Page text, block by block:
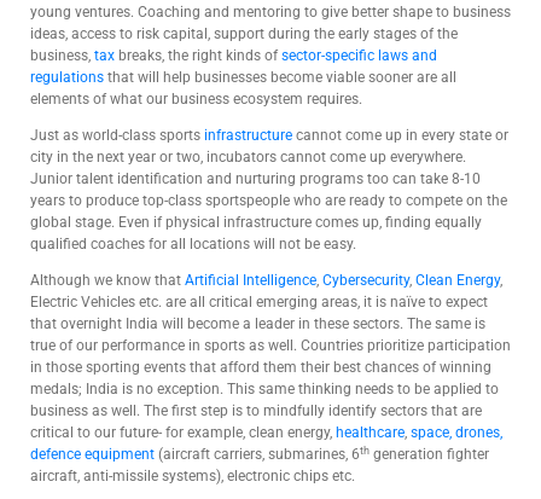
young ventures. Coaching and mentoring to give better shape to business
ideas, access to risk capital, support during the early stages of the
business, tax breaks, the right kinds of sector-specific laws and
regulations that will help businesses become viable sooner are all
elements of what our business ecosystem requires.
Just as world-class sports infrastructure cannot come up in every state or
city in the next year or two, incubators cannot come up everywhere.
Junior talent identification and nurturing programs too can take 8-10
years to produce top-class sportspeople who are ready to compete on the
global stage. Even if physical infrastructure comes up, finding equally
qualified coaches for all locations will not be easy.
Although we know that Artificial Intelligence, Cybersecurity, Clean Energy,
Electric Vehicles etc. are all critical emerging areas, it is naïve to expect
that overnight India will become a leader in these sectors. The same is
true of our performance in sports as well. Countries prioritize participation
in those sporting events that afford them their best chances of winning
medals; India is no exception. This same thinking needs to be applied to
business as well. The first step is to mindfully identify sectors that are
critical to our future- for example, clean energy, healthcare, space, drones,
defence equipment (aircraft carriers, submarines, 6th generation fighter
aircraft, anti-missile systems), electronic chips etc.